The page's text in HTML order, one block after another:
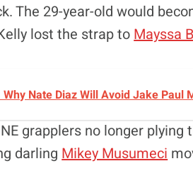
The 29-year-old would
lost the strap to Mayssa
Nate Diaz Will Avoid Jake Paul
grapplers no longer
darling Mikey Musumeci